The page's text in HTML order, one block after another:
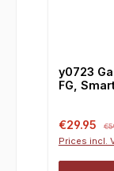
y0723
FG,
Sale price:
€29.95
Prices incl.